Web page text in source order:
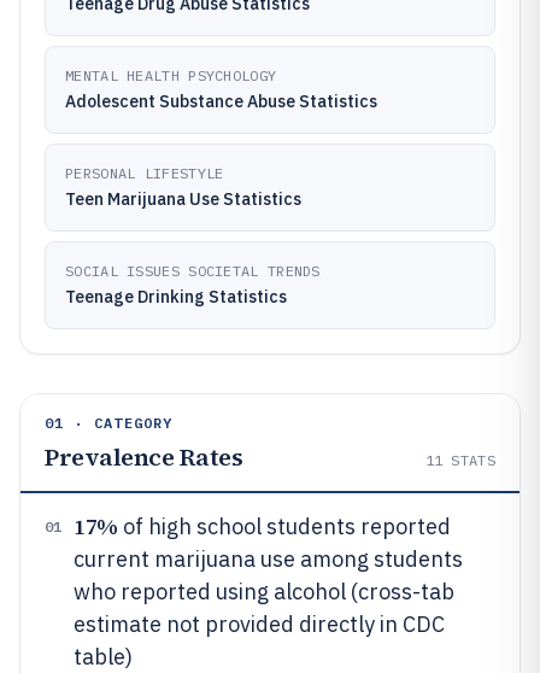
MENTAL HEALTH PSYCHOLOGY
Adolescent Substance Abuse Statistics
PERSONAL LIFESTYLE
Teen Marijuana Use Statistics
SOCIAL ISSUES SOCIETAL TRENDS
Teenage Drinking Statistics
01 · CATEGORY
Prevalence Rates 11 STATS
01 17% of high school students reported
current marijuana use among students
who reported using alcohol (cross-tab
estimate not provided directly in CDC
table)